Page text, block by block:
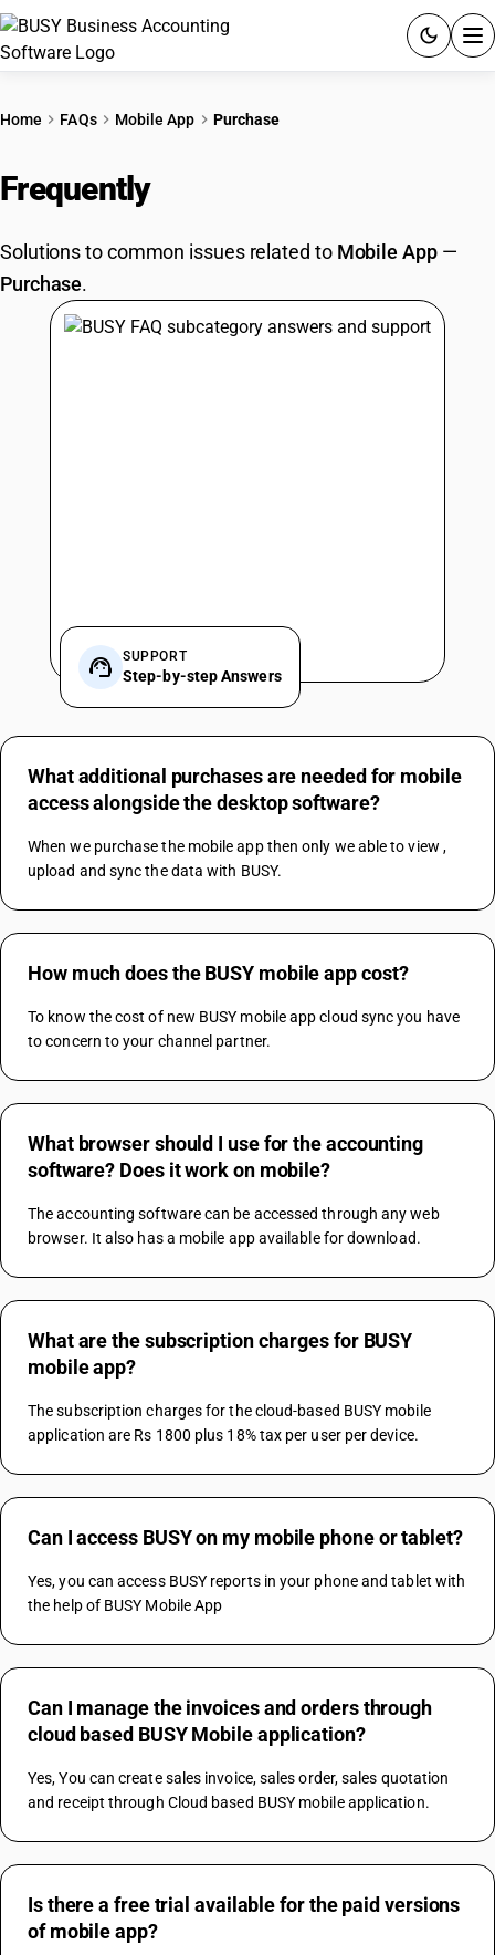
PRICING
GST
RESOURCES & GUIDES
Home FAQs Mobile App Purchase
Frequently
Solutions to common issues related to Mobile App—
Purchase.
SUPPORT
Step-by-step Answers
What additional purchases are needed for mobile
access alongside the desktop software?
When we purchase the mobile app then only we able to view ,
upload and sync the data with BUSY.
How much does the BUSY mobile app cost?
To know the cost of new BUSY mobile app cloud sync you have
to concern to your channel partner.
What browser should I use for the accounting
software? Does it work on mobile?
The accounting software can be accessed through any web
browser. It also has a mobile app available for download.
What are the subscription charges for BUSY
mobile app?
The subscription charges for the cloud-based BUSY mobile
application are Rs 1800 plus 18% tax per user per device.
Can I access BUSY on my mobile phone or tablet?
Yes, you can access BUSY reports in your phone and tablet with
the help of BUSY Mobile App
Can I manage the invoices and orders through
cloud based BUSY Mobile application?
Yes, You can create sales invoice, sales order, sales quotation
and receipt through Cloud based BUSY mobile application.
Is there a free trial available for the paid versions
of mobile app?